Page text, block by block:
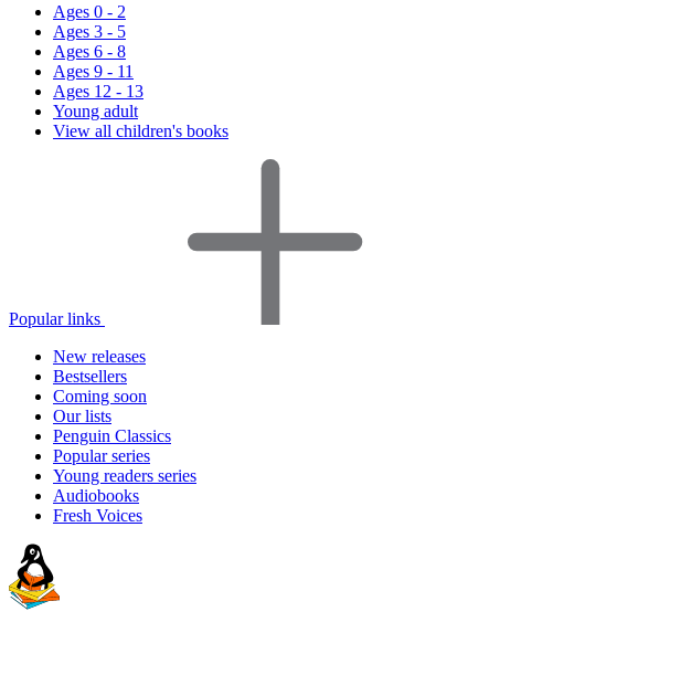
Ages 0 - 2
Ages 3 - 5
Ages 6 - 8
Ages 9 - 11
Ages 12 - 13
Young adult
View all children's books
Popular links
New releases
Bestsellers
Coming soon
Our lists
Penguin Classics
Popular series
Young readers series
Audiobooks
Fresh Voices